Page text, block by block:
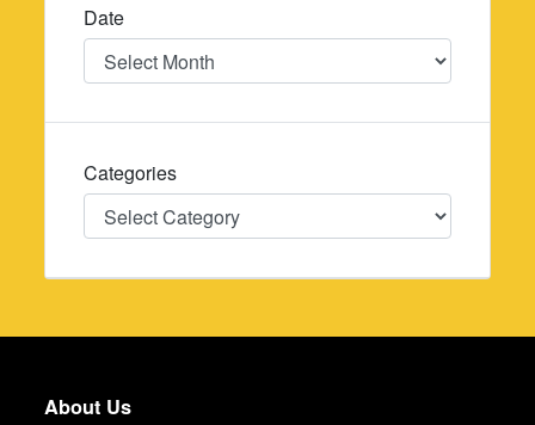
Date
Date
Categories
Categories
About Us